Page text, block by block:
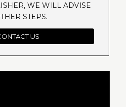
WE WILL ADVISE
STEPS.
US